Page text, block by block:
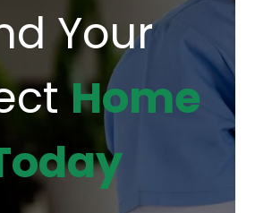
Your
Home